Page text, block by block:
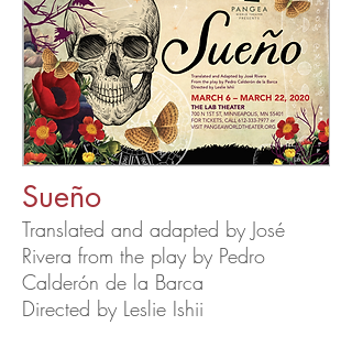
Sueño
Translated and adapted by José
Rivera from the play by Pedro
Calderón de la Barca
Directed by Leslie Ishii